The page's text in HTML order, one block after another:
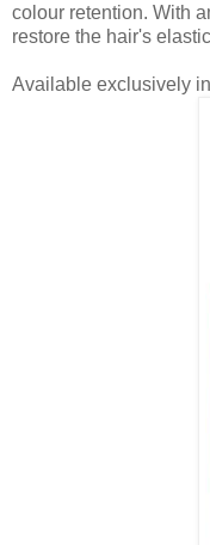
colour retention. With
restore the hair's
Available exclusively